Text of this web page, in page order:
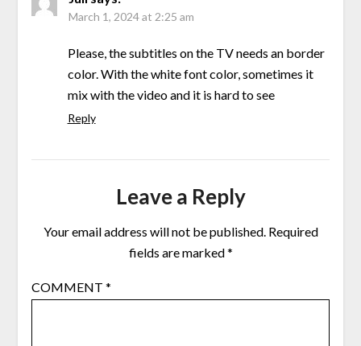
March 1, 2024 at 2:25 am
Please, the subtitles on the TV needs an border
color. With the white font color, sometimes it
mix with the video and it is hard to see
Reply
Leave a Reply
Your email address will not be published. Required
fields are marked*
COMMENT *